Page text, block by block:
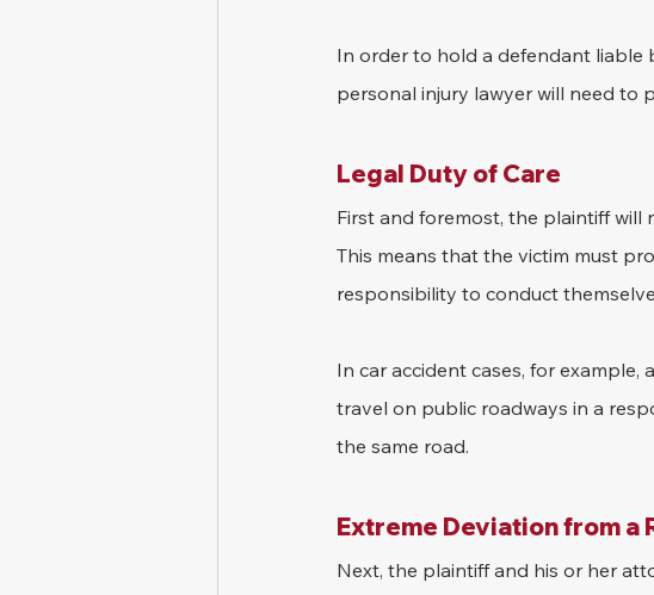
In order to hold a defendant liable
personal injury lawyer will need to
Legal Duty of Care
First and foremost, the plaintiff
This means that the victim must
responsibility to conduct
In car accident cases, for
travel on public roadways in a
the same road.
Extreme Deviation from a
Next, the plaintiff and his or her